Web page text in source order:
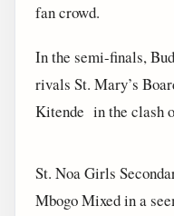
fan crowd.
In the semi-finals,
rivals St. Mary’s
Kitende in the clash
St. Noa Girls
Mbogo Mixed in a